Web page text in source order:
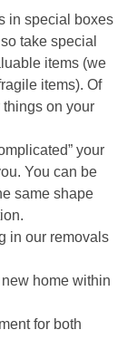
in special boxes
take special
items (we
items). Of
on your
your
You can be
same shape
in our removals
home within
for both